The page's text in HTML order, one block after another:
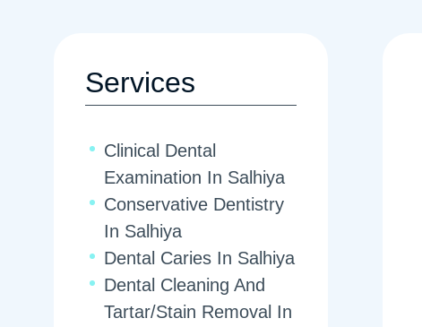
Services
Clinical Dental
Examination In Salhiya
Conservative Dentistry
In Salhiya
Dental Caries In Salhiya
Dental Cleaning And
Tartar/Stain Removal In